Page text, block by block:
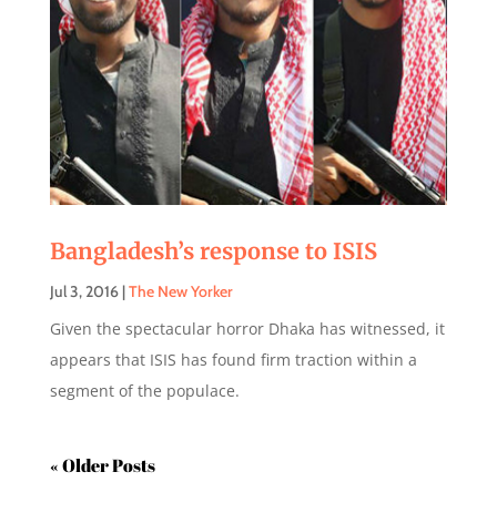
Bangladesh’s response to ISIS
Jul 3, 2016|The New Yorker
Given the spectacular horror Dhaka has witnessed, it
appears that ISIS has found firm traction within a
segment of the populace.
« Older Entries